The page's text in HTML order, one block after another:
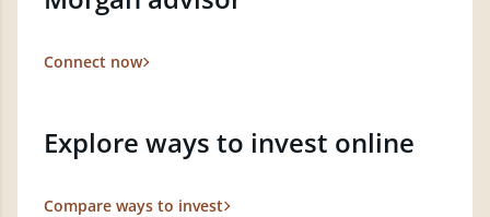
Connect now
Explore ways to invest online
Compare ways to invest